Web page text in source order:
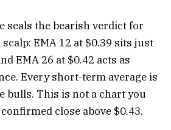
seals the bearish verdict for
EMA 12 at $0.39 sits just
EMA 26 at $0.42 acts as
Every short-term average is
bulls. This is not a chart you
close above $0.43.